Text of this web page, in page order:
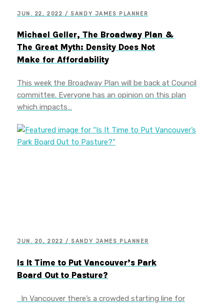
JUN. 22, 2022 / SANDY JAMES PLANNER
Michael Geller, The Broadway Plan &
The Great Myth: Density Does Not
Make for Affordability
This week the Broadway Plan will be back at Council
committee. Everyone has an opinion on this plan
which impacts…
JUN. 20, 2022 / SANDY JAMES PLANNER
Is It Time to Put Vancouver’s Park
Board Out to Pasture?
In Vancouver there’s a crowded starting line for